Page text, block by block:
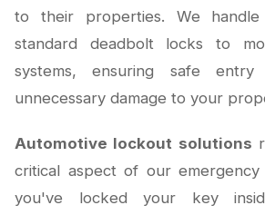
to their properties. We
standard deadbolt locks to
systems, ensuring safe entry
unnecessary damage to your
Automotive lockout solutions
critical aspect of our emergency
you've locked your key